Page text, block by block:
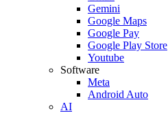
Gemini
Google Maps
Google Pay
Google Play Store
Youtube
Software
Meta
Android Auto
AI